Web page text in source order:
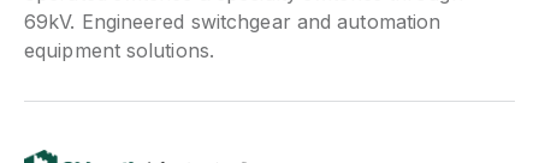
69kV. Engineered switchgear and automation
equipment solutions.